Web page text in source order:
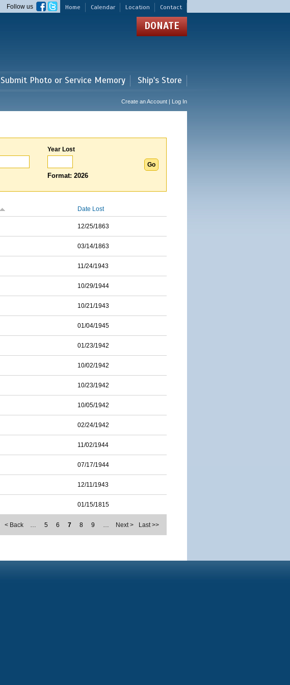
Home Calendar Location Contact
Follow us
DONATE
Submit Photo or Service Memory Ship's Store
Create an Account | Log In
Year Lost
Format: 2026
Date Lost
12/25/1863
03/14/1863
11/24/1943
10/29/1944
10/21/1943
01/04/1945
01/23/1942
10/02/1942
10/23/1942
10/05/1942
02/24/1942
11/02/1944
07/17/1944
12/11/1943
01/15/1815
< Back … 5 6 7 8 9 … Next > Last >>